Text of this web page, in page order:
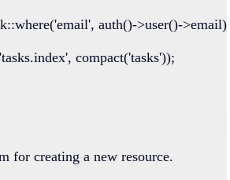
::where('email', auth()->user()->email)
'tasks.index', compact('tasks'));
for creating a new resource.